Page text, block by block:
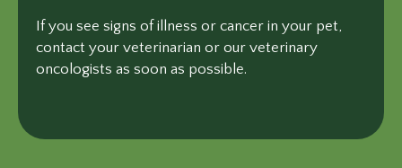
If you see signs of illness or cancer in your pet,
contact your veterinarian or our veterinary
oncologists as soon as possible.